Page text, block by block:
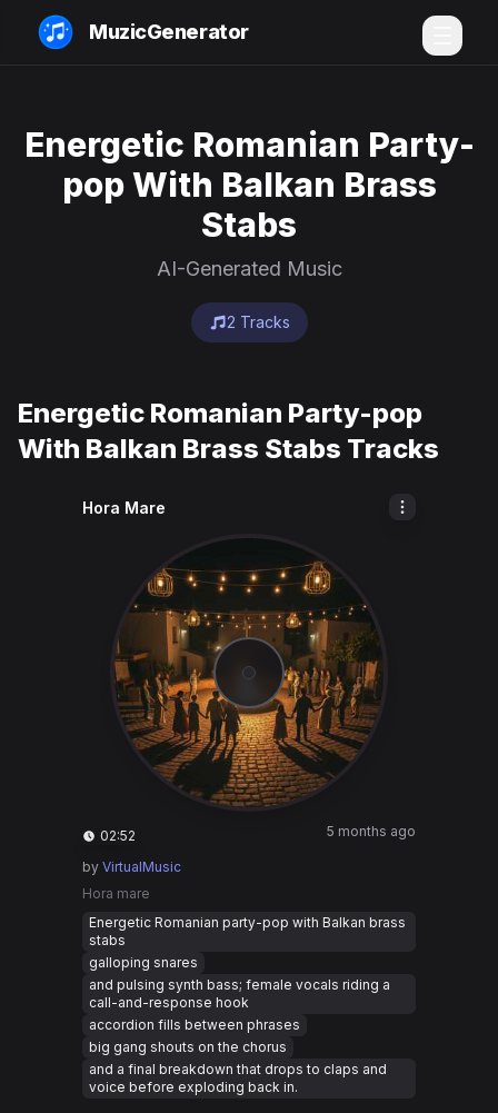
MuzicGenerator
Energetic Romanian Party-
pop With Balkan Brass
Stabs
AI-Generated Music
2 Tracks
Energetic Romanian Party-pop
With Balkan Brass Stabs Tracks
Hora Mare
02:52 5 months ago
by VirtualMusic
Hora mare
Energetic Romanian party-pop with Balkan brass
stabs
galloping snares
and pulsing synth bass; female vocals riding a
call-and-response hook
accordion fills between phrases
big gang shouts on the chorus
and a final breakdown that drops to claps and
voice before exploding back in.